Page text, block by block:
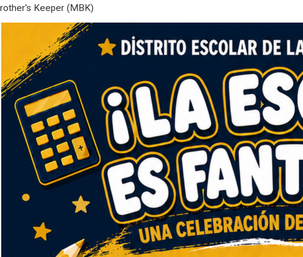
Keeper (MBK)